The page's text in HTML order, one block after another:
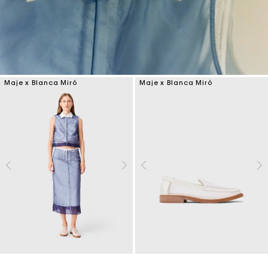
Maje x Blanca Miró Maje x Blanca Miró